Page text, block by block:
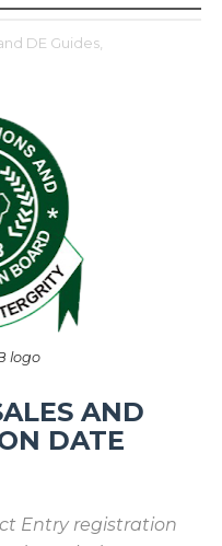
DE Guides,
logo
AND
DATE
Entry registration